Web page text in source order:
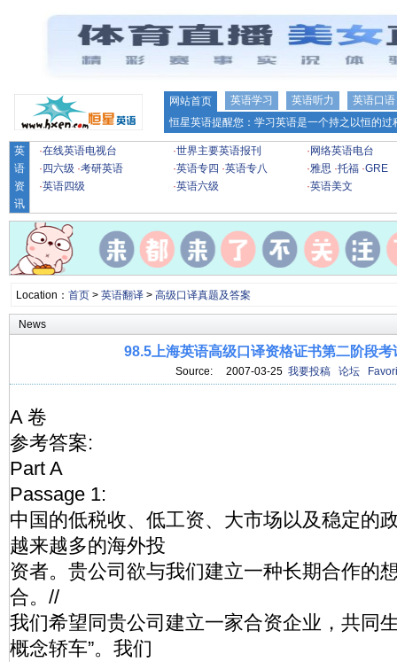
网站首页 英语学习 英语听力
英语口语
恒星英语提醒您：学习英语是一个持之以恒的
英
语
资
讯
·在线英语电视台 ·世界主要英语报刊 · 网络英语电台
· 四六级 ·考研英语 ·英语专四 ·英语专八 ·雅思 ·托福 ·GRE
·英语四级 ·英语六级 ·英语美文
Location： 首页> 英语翻译> 高级口译真题及答案
News
98.5上海英语高级口译资格证书第二阶段考
Source: 2007-03-25 我要投稿 论坛
A 卷
参考答案:
Part A
Passage 1:
中国的低税收、低工资、大市场以及稳定的
越来越多的海外投
资者。贵公司欲与我们建立一种长期合作的
合。//
我们希望同贵公司建立一家合资企业，共同
概念轿车”。我们